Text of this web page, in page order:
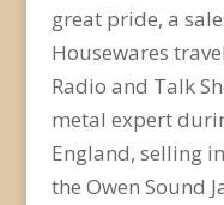
great pride, a
Housewares
Radio and Talk
metal expert
England, selling
the Owen Sound